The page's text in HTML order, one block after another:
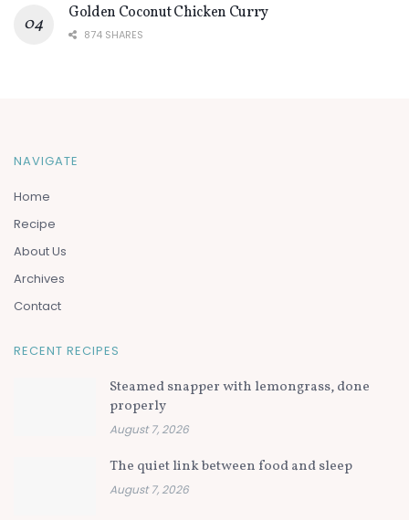
Golden Coconut Chicken Curry
874 SHARES
NAVIGATE
Home
Recipe
About Us
Archives
Contact
RECENT RECIPES
Steamed snapper with lemongrass, done
properly
August 7, 2026
The quiet link between food and sleep
August 7, 2026